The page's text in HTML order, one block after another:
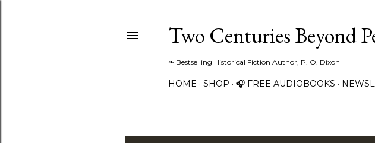
Two Centuries Beyond
❧ Bestselling Historical Fiction Author, P. O. Dixon
HOME SHOP 🎧 FREE AUDIOBOOKS